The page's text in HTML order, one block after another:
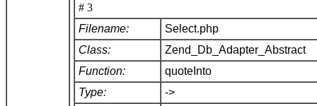
# 3
Filename:
Select.php
Class:
Zend_Db_Adapter_Abstract
Function:
quoteInto
Type:
->